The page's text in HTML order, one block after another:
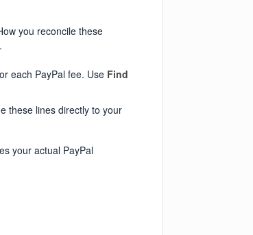
you reconcile these
each PayPal fee. Use Find
these lines directly to your
your actual PayPal